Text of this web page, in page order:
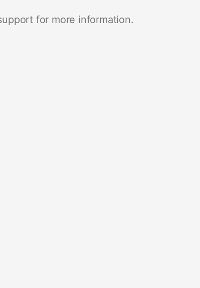
for more information.